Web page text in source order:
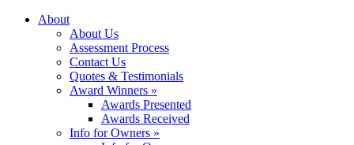
About
About Us
Assessment Process
Contact Us
Quotes & Testimonials
Award Winners »
Awards Presented
Awards Received
Info for Owners »